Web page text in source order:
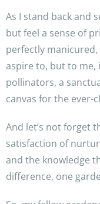
As I stand back and
but feel a sense of
perfectly
aspire to, but to me,
pollinators, a
canvas for the ever-
And let’s not forget
satisfaction of
and the knowledge
difference, one